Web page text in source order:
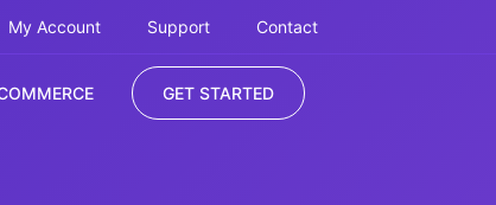
My Account Support Contact
GET STARTED